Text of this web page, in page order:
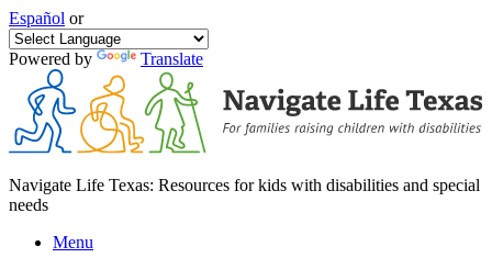
Español or
Powered by Translate
Navigate Life Texas: Resources for kids with disabilities and special
needs
Menu